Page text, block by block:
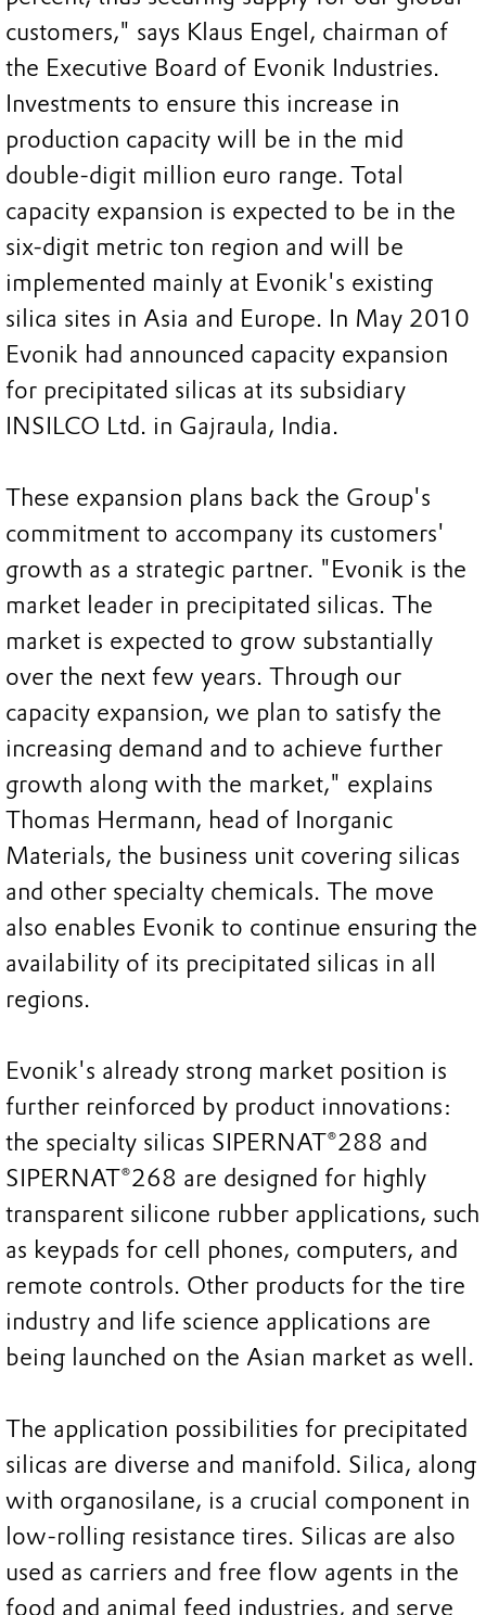
customers," says Klaus Engel, chairman of
the Executive Board of Evonik Industries.
Investments to ensure this increase in
production capacity will be in the mid
double-digit million euro range. Total
capacity expansion is expected to be in the
six-digit metric ton region and will be
implemented mainly at Evonik's existing
silica sites in Asia and Europe. In May 2010
Evonik had announced capacity expansion
for precipitated silicas at its subsidiary
INSILCO Ltd. in Gajraula, India.
These expansion plans back the Group's
commitment to accompany its customers'
growth as a strategic partner. "Evonik is the
market leader in precipitated silicas. The
market is expected to grow substantially
over the next few years. Through our
capacity expansion, we plan to satisfy the
increasing demand and to achieve further
growth along with the market," explains
Thomas Hermann, head of Inorganic
Materials, the business unit covering silicas
and other specialty chemicals. The move
also enables Evonik to continue ensuring the
availability of its precipitated silicas in all
regions.
Evonik's already strong market position is
further reinforced by product innovations:
the specialty silicas SIPERNAT®288 and
SIPERNAT®268 are designed for highly
transparent silicone rubber applications, such
as keypads for cell phones, computers, and
remote controls. Other products for the tire
industry and life science applications are
being launched on the Asian market as well.
The application possibilities for precipitated
silicas are diverse and manifold. Silica, along
with organosilane, is a crucial component in
low-rolling resistance tires. Silicas are also
used as carriers and free flow agents in the
food and animal feed industries, and serve